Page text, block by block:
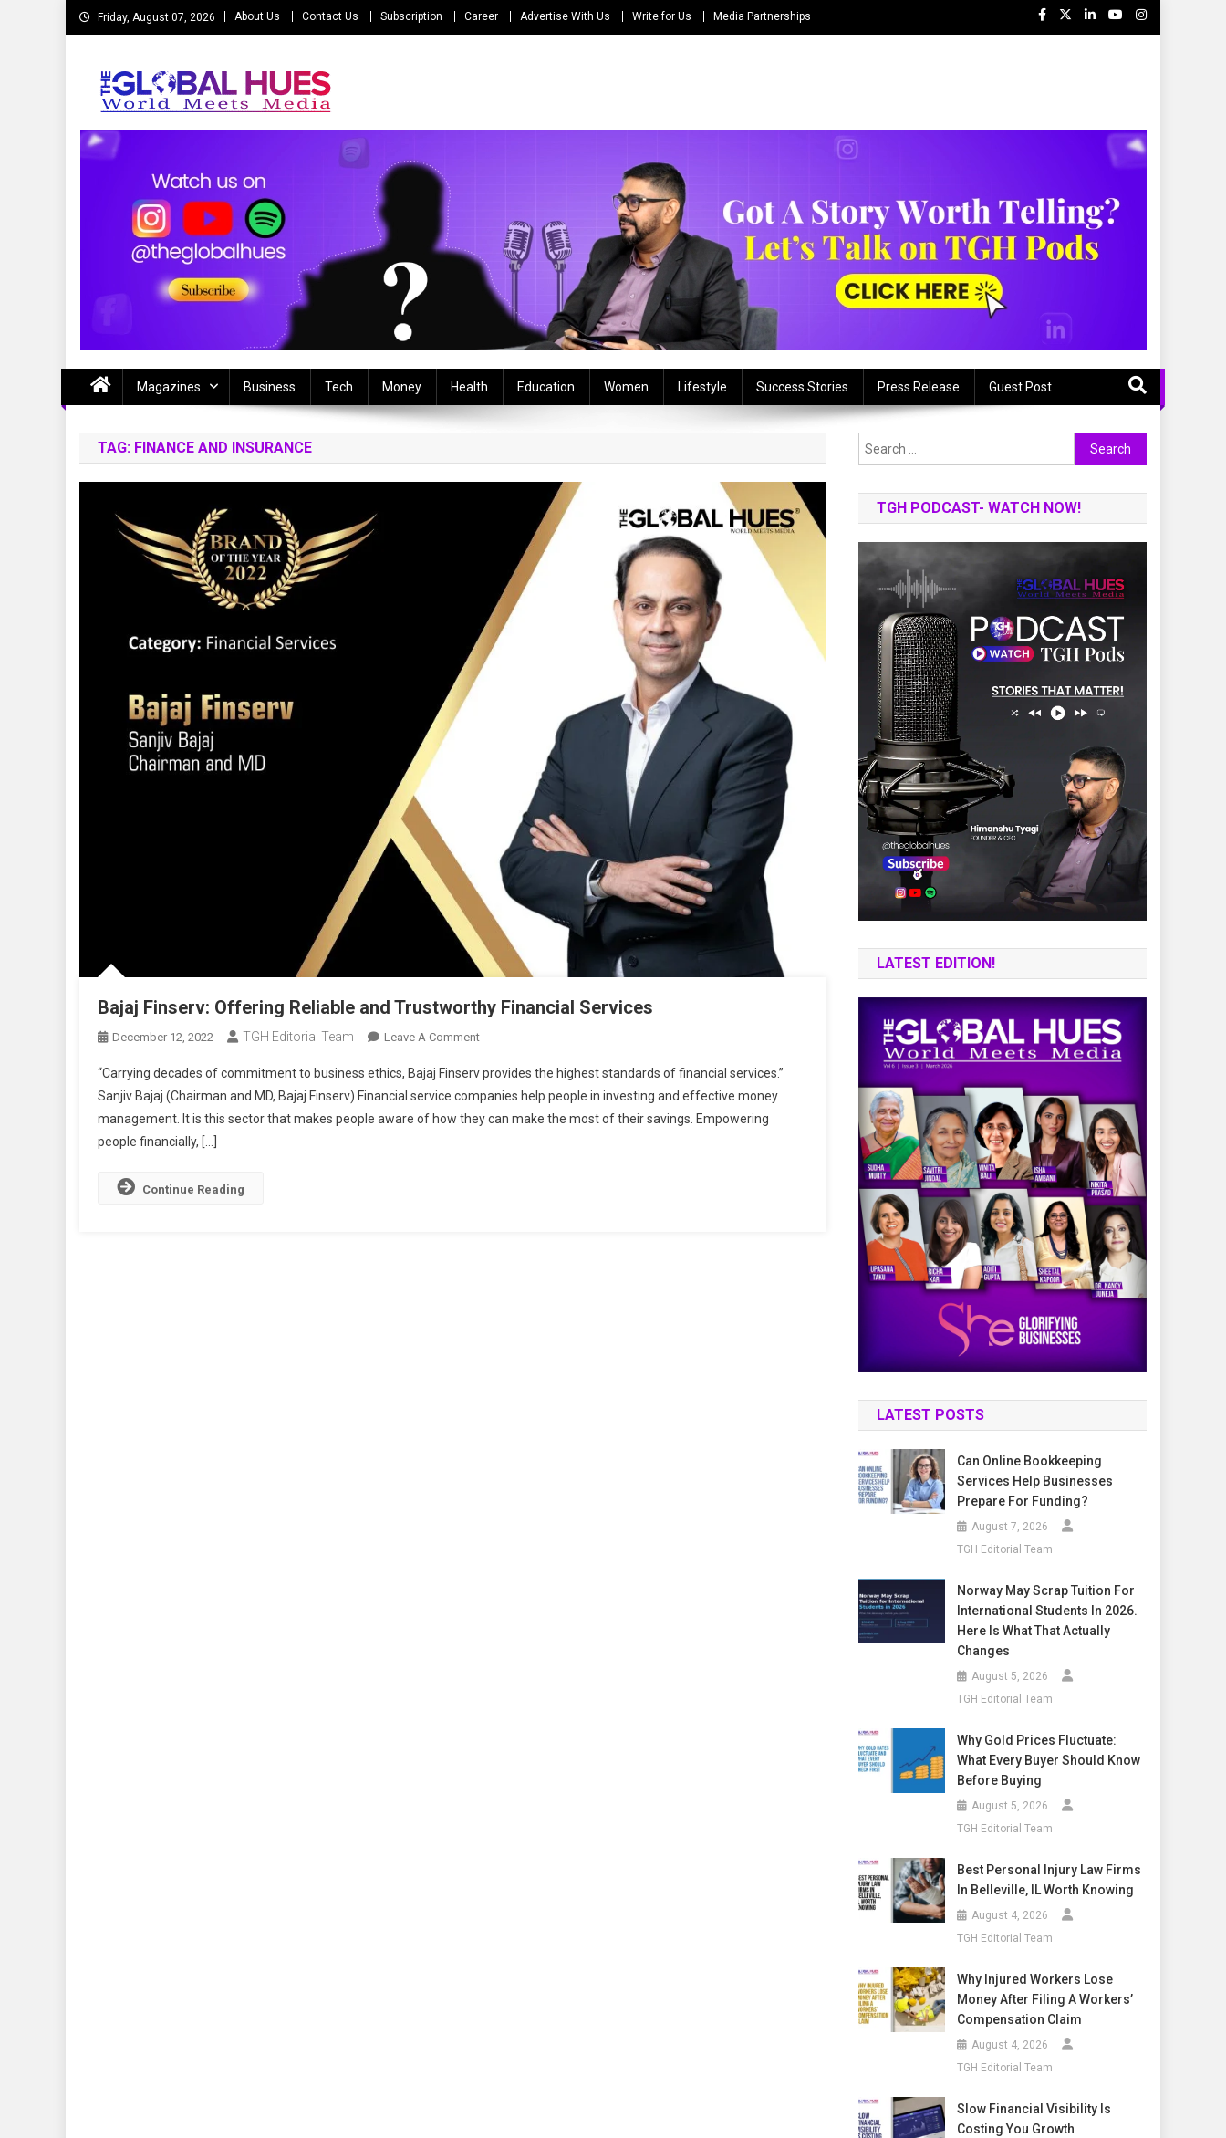
Skip
to
Friday, August 07, 2026 About Us Contact Us Subscription Career Advertise With Us Write for Us Media Partnerships
The Global Hues
Magazines Business Tech Money Health Education Women Lifestyle Success Stories Press Release Guest Post
TAG: FINANCE AND INSURANCE
Bajaj Finserv: Offering Reliable and Trustworthy Financial Services
December 12, 2022 TGH Editorial Team Leave A CommentOn
Finserv:
Offering
Reliable
“Carrying decades of commitment to business ethics, Bajaj Finserv provides the highest standards of financial services.”
Sanjiv Bajaj (Chairman and MD, Bajaj Finserv) Financial service companies help people in investing and effective money
management. It is this sector that makes people aware of how they can make the most of their savings. Empowering
people financially, […]
Continue Reading
Search
for:
TGH PODCAST- WATCH NOW!
LATEST EDITION!
LATEST POSTS
Can Online Bookkeeping
Services Help Businesses
Prepare For Funding?
August 7, 2026
TGH Editorial Team
Norway May Scrap Tuition For
International Students In 2026.
Here Is What That Actually
Changes
August 5, 2026
TGH Editorial Team
Why Gold Prices Fluctuate:
What Every Buyer Should Know
Before Buying
August 5, 2026
TGH Editorial Team
Best Personal Injury Law Firms
In Belleville, IL Worth Knowing
August 4, 2026
TGH Editorial Team
Why Injured Workers Lose
Money After Filing A Workers’
Compensation Claim
August 4, 2026
TGH Editorial Team
Slow Financial Visibility Is
Costing You Growth